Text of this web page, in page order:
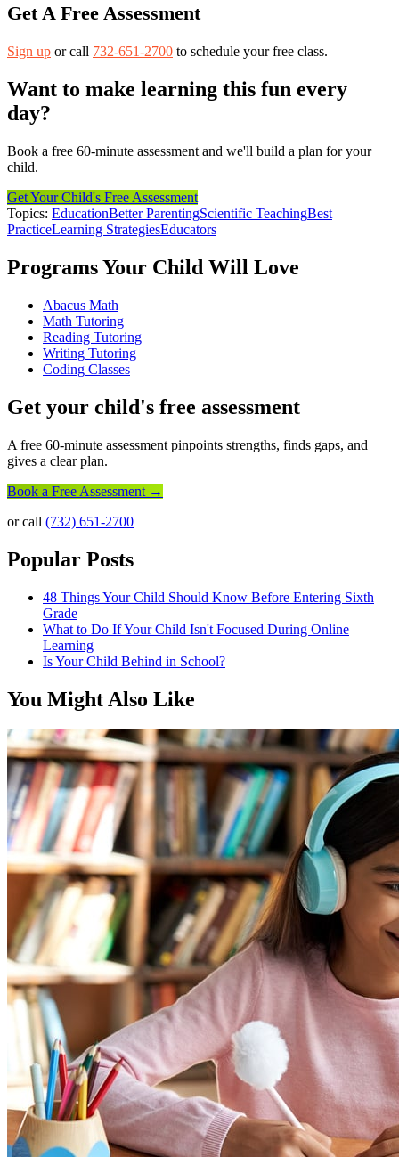
Get A Free Assessment
Sign up or call 732-651-2700 to schedule your free class.
Want to make learning this fun every
day?
Book a free 60-minute assessment and we'll build a plan for your
child.
Get Your Child's Free Assessment
Topics: EducationBetter ParentingScientific TeachingBest
PracticeLearning StrategiesEducators
Programs Your Child Will Love
Abacus Math
Math Tutoring
Reading Tutoring
Writing Tutoring
Coding Classes
Get your child's free assessment
A free 60-minute assessment pinpoints strengths, finds gaps, and
gives a clear plan.
Book a Free Assessment →
or call (732) 651-2700
Popular Posts
48 Things Your Child Should Know Before Entering Sixth
Grade
What to Do If Your Child Isn't Focused During Online
Learning
Is Your Child Behind in School?
You Might Also Like